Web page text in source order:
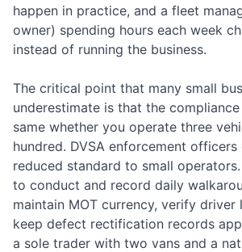
happen in practice, and a fleet
owner) spending hours each week
instead of running the business.
The critical point that many small
underestimate is that the
same whether you operate three
hundred. DVSA enforcement
reduced standard to small
to conduct and record daily
maintain MOT currency, verify driver
keep defect rectification records
a sole trader with two vans and a